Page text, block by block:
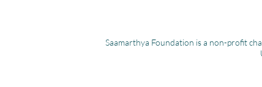
Saamarthya Foundation is a non-profit